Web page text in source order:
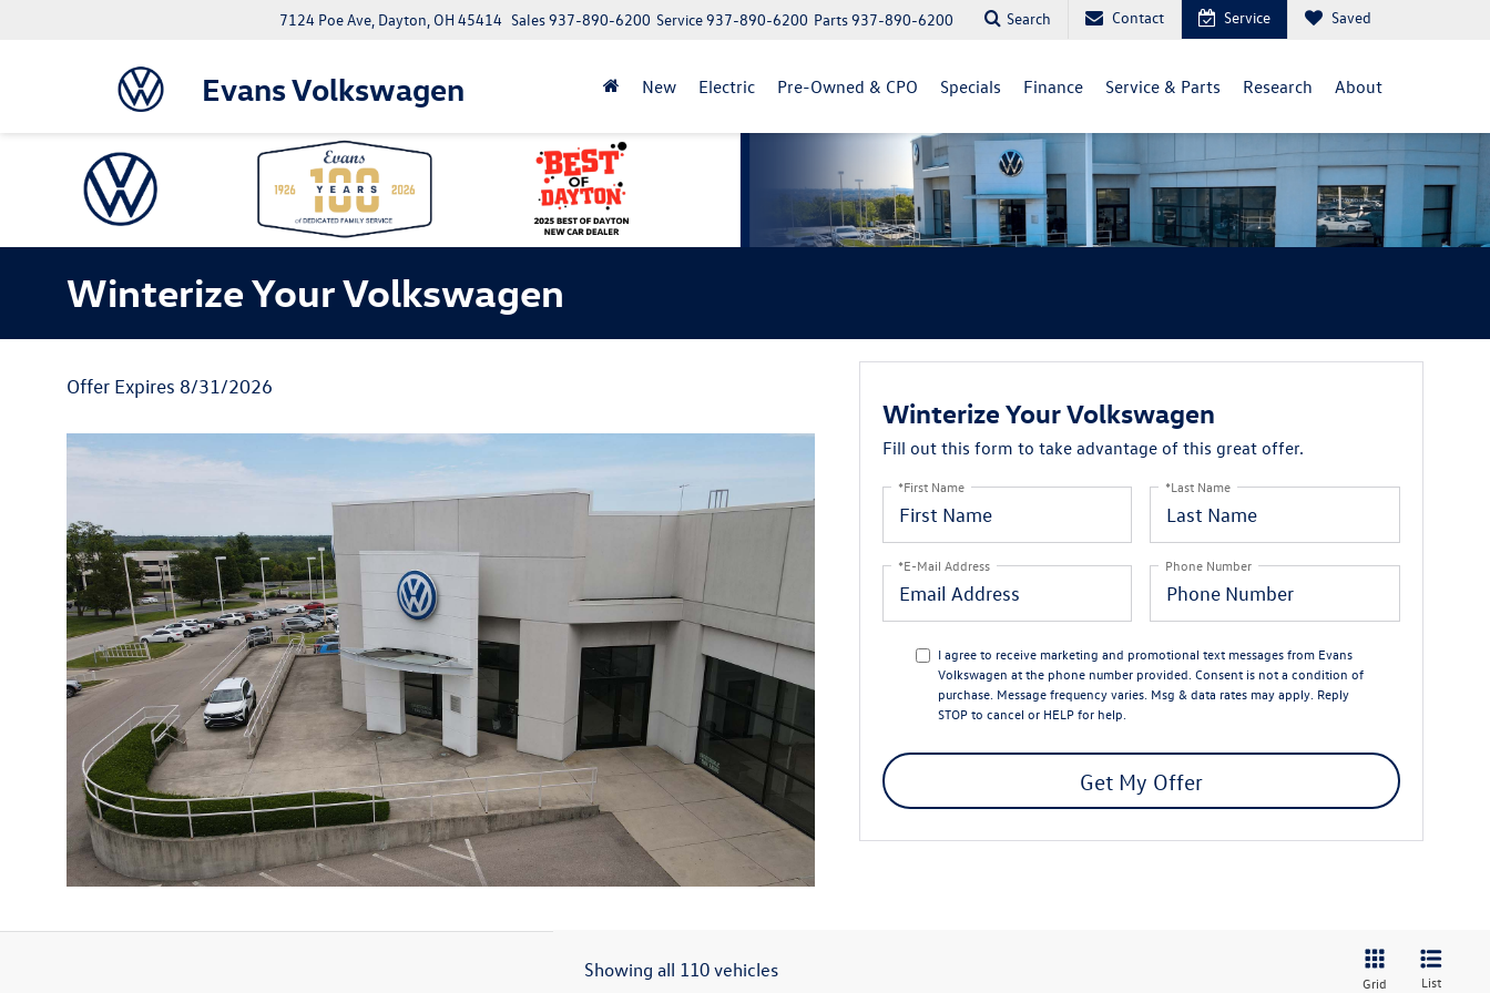
Evans Volkswagen
7124 Poe Ave, Dayton, OH 45414 Parts937-890-6200
Service937-890-6200
Sales937-890-6200 Search Contact Service Saved
New Electric Pre-Owned & CPO Specials Finance Service & Parts Research About
Winterize Your Volkswagen
Offer Expires 8/31/2026
Winterize Your Volkswagen
Fill out this form to take advantage of this great offer.
*First Name *Last Name
*E-Mail Address Phone Number
I agree to receive marketing and promotional text messages from Evans
Volkswagen at the phone number provided. Consent is not a condition of
purchase. Message frequency varies. Msg & data rates may apply. Reply
STOP to cancel or HELP for help.
Get My Offer
Showing all 110 vehicles
Grid List